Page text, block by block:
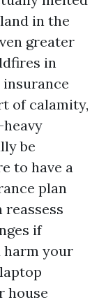
in the
greater
in
of calamity,
be
to have a
plan
reassess
if
harm your
house